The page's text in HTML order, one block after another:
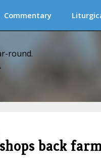
Commentary
round.
back